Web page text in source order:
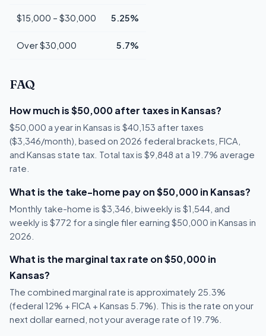
$15,000 – $30,000 5.25%
Over $30,000 5.7%
FAQ
How much is $50,000 after taxes in Kansas?
$50,000 a year in Kansas is $40,153 after taxes
($3,346/month), based on 2026 federal brackets, FICA,
and Kansas state tax. Total tax is $9,848 at a 19.7% average
rate.
What is the take-home pay on $50,000 in Kansas?
Monthly take-home is $3,346, biweekly is $1,544, and
weekly is $772 for a single filer earning $50,000 in Kansas in
2026.
What is the marginal tax rate on $50,000 in
Kansas?
The combined marginal rate is approximately 25.3%
(federal 12% + FICA + Kansas 5.7%). This is the rate on your
next dollar earned, not your average rate of 19.7%.